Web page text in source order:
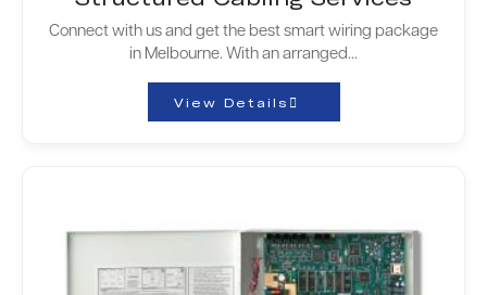
Connect with us and get the best smart wiring package
in Melbourne. With an arranged...
View Details